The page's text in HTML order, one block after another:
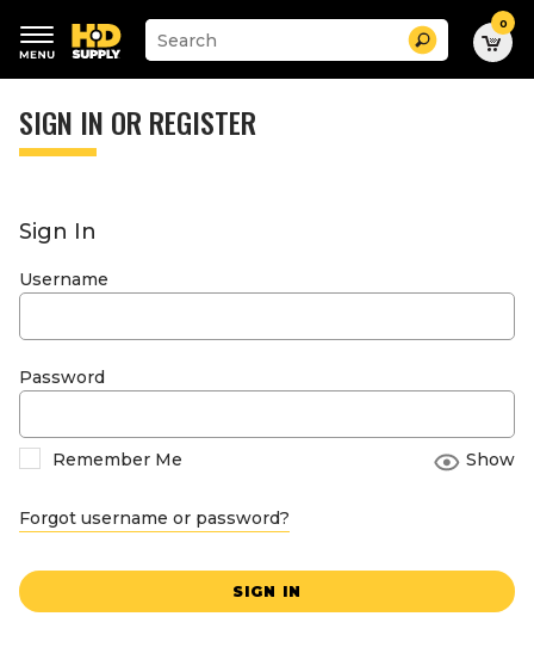
keywords
menu
Suggested
site
search
history
Search 0
SIGN IN OR REGISTER
Sign In
Username
Password
Remember Me Show
Forgot username or password?
SIGN IN